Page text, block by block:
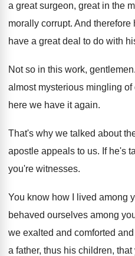
a great surgeon, great in the
morally corrupt. And therefore
have a great deal to do with
Not so in this work, gentlemen.
almost mysterious mingling of
here we have it again.
That's why we talked about
apostle appeals to us. If he's
you're witnesses.
You know how I lived among
behaved ourselves among
we exalted and comforted
a father, thus his children,